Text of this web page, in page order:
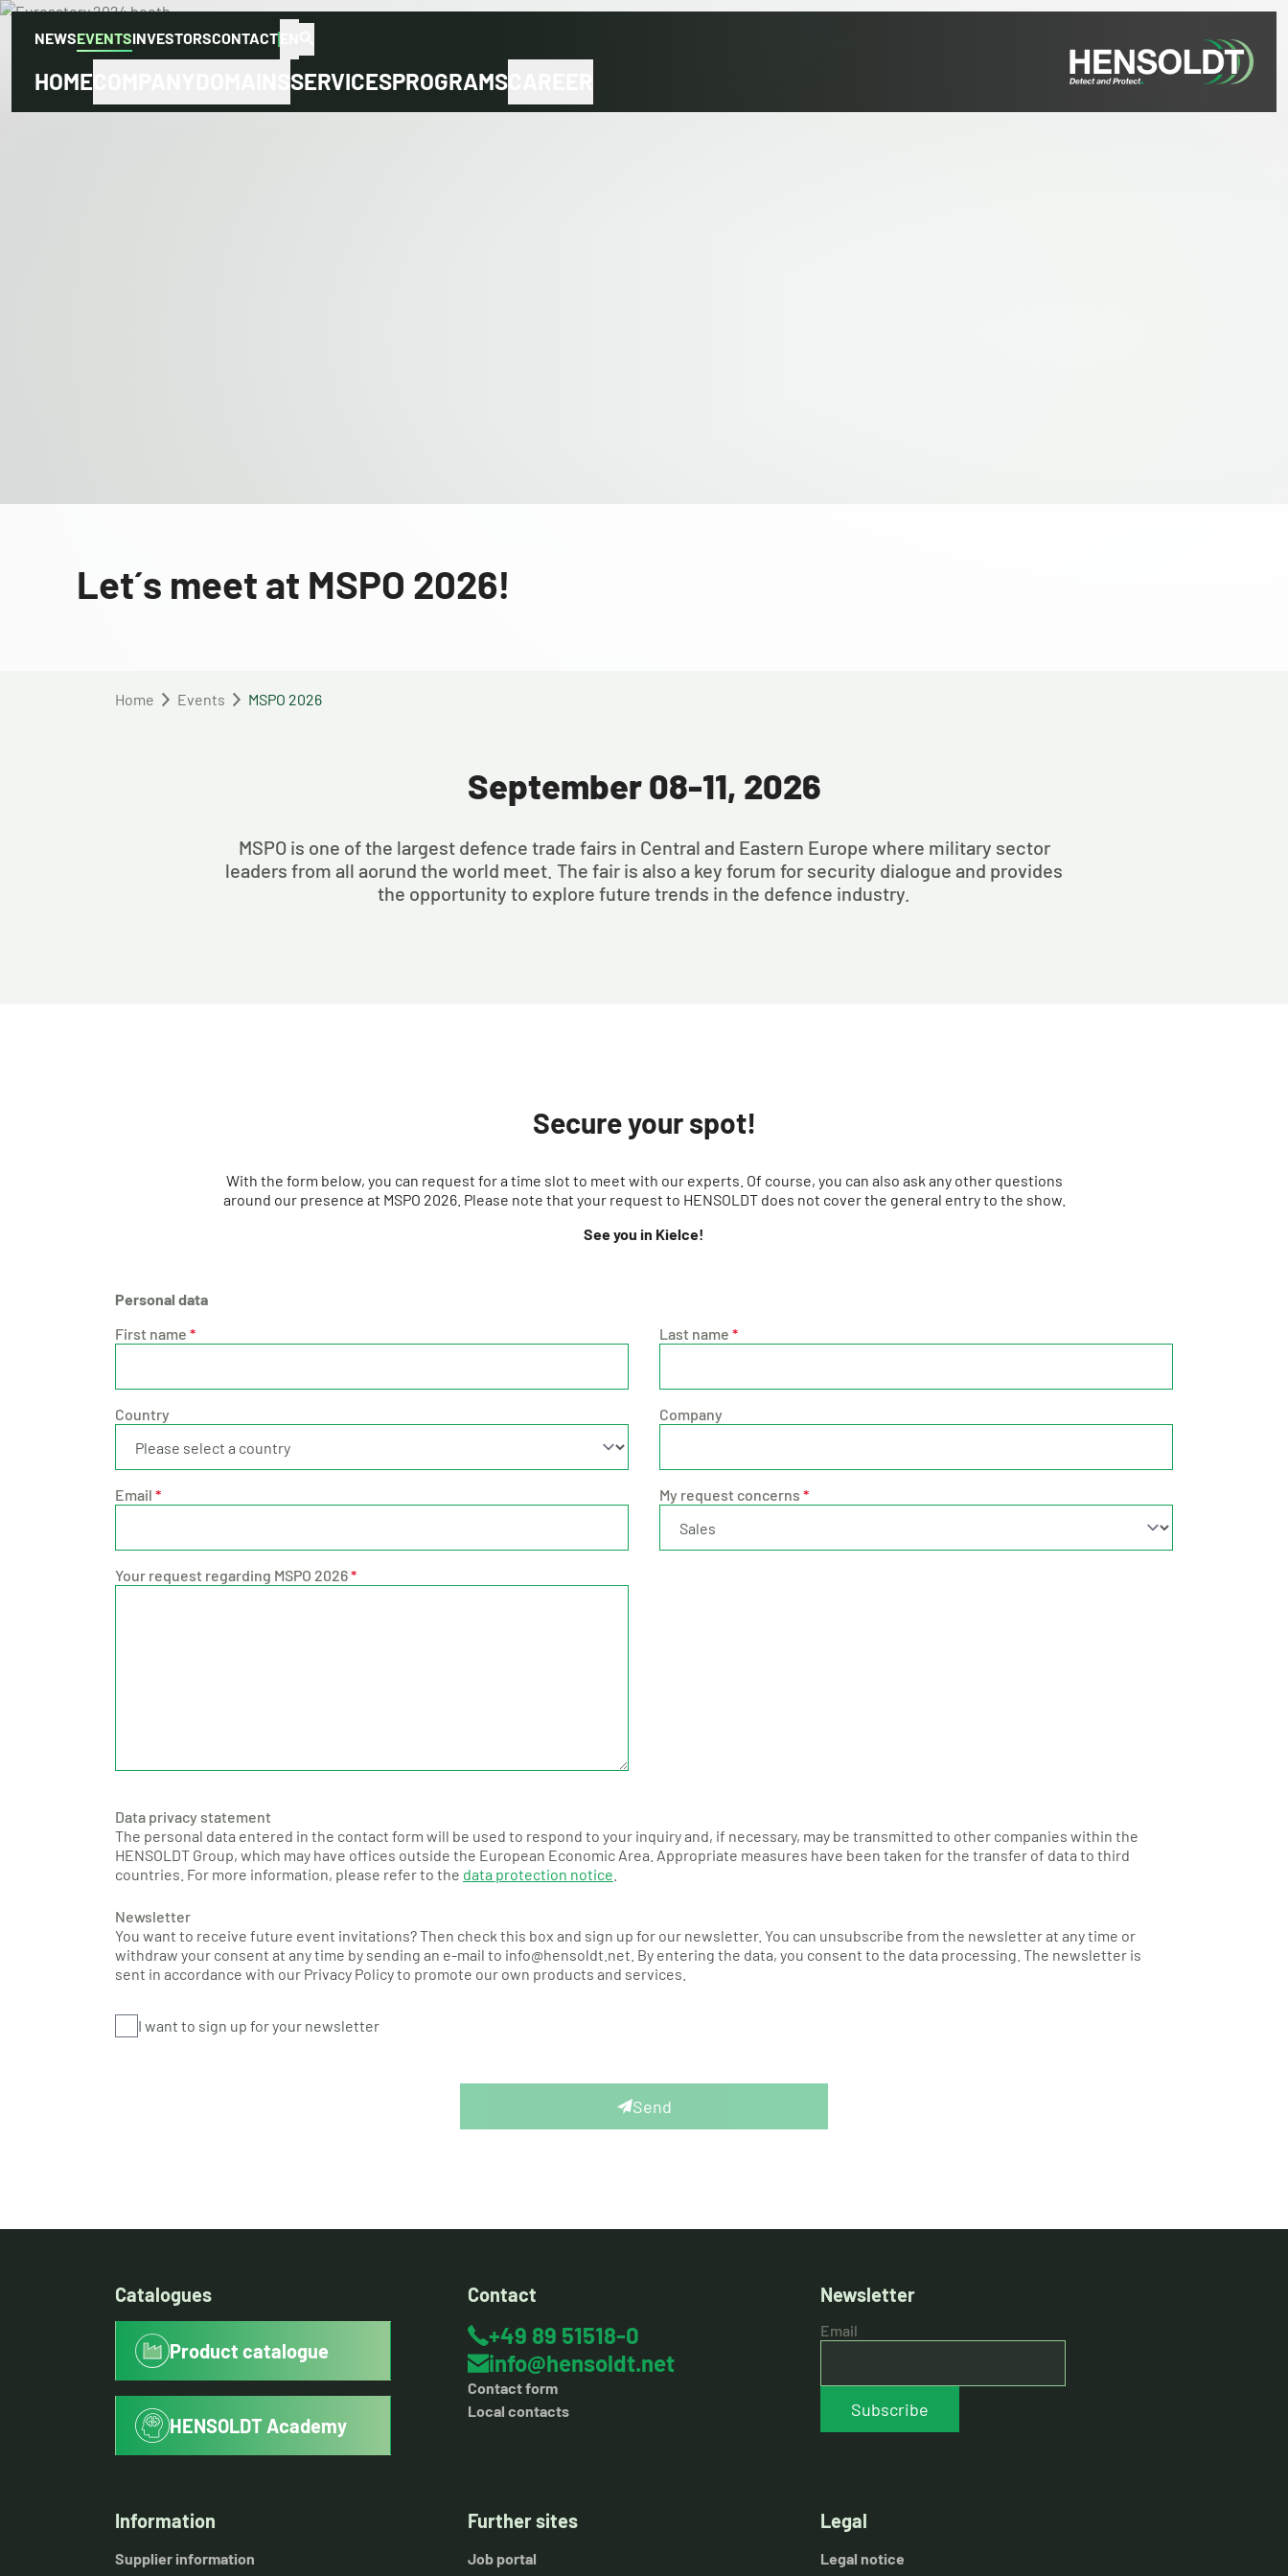
NEWSEVENTSINVESTORSCONTACT
HOME SERVICESPROGRAMS
Let´s meet at MSPO 2026!
Home Events MSPO 2026
September 08-11, 2026
MSPO is one of the largest defence trade fairs in Central and Eastern Europe where military sector
leaders from all aorund the world meet. The fair is also a key forum for security dialogue and provides
the opportunity to explore future trends in the defence industry.
Secure your spot!
With the form below, you can request for a time slot to meet with our experts. Of course, you can also ask any other questions
around our presence at MSPO 2026. Please note that your request to HENSOLDT does not cover the general entry to the show.
See you in Kielce!
Personal data
First name * Last name *
Country Company
Email * My request concerns *
Your request regarding MSPO 2026*
Data privacy statement
The personal data entered in the contact form will be used to respond to your inquiry and, if necessary, may be transmitted to other companies within the
HENSOLDT Group, which may have offices outside the European Economic Area. Appropriate measures have been taken for the transfer of data to third
countries. For more information, please refer to the data protection notice
Newsletter
You want to receive future event invitations? Then check this box and sign up for our newsletter. You can unsubscribe from the newsletter at any time or
withdraw your consent at any time by sending an e-mail to info@hensoldt.net. By entering the data, you consent to the data processing. The newsletter is
sent in accordance with our Privacy Policy to promote our own products and services.
I want to sign up for your newsletter
Send
Catalogues
Product catalogue
HENSOLDT Academy
Contact
+49 89 51518-0
info@hensoldt.net
Contact form
Local contacts
Newsletter
Email
Subscribe
Information
Supplier information
Further sites
Job portal
Legal
Legal notice